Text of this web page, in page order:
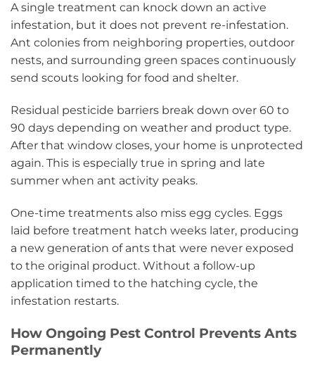
A single treatment can knock down an active
infestation, but it does not prevent re-infestation.
Ant colonies from neighboring properties, outdoor
nests, and surrounding green spaces continuously
send scouts looking for food and shelter.
Residual pesticide barriers break down over 60 to
90 days depending on weather and product type.
After that window closes, your home is unprotected
again. This is especially true in spring and late
summer when ant activity peaks.
One-time treatments also miss egg cycles. Eggs
laid before treatment hatch weeks later, producing
a new generation of ants that were never exposed
to the original product. Without a follow-up
application timed to the hatching cycle, the
infestation restarts.
How Ongoing Pest Control Prevents Ants
Permanently